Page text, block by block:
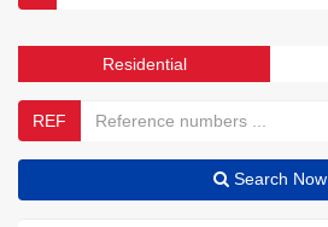
Residential
REF
Search Now